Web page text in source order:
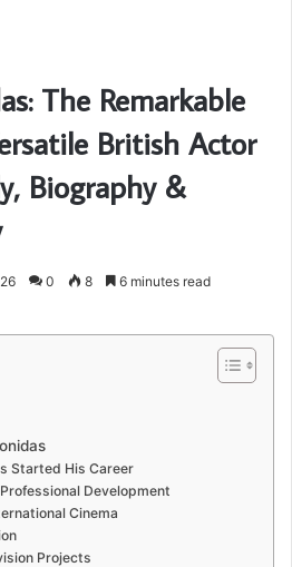
The Remarkable
British Actor
Biography &
0 8 6 minutes read
Started His Career
Development
Cinema
Projects